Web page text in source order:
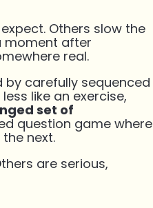
Others slow the
moment after
real.
by carefully sequenced
like an exercise,
set of
question game where
next.
are serious,